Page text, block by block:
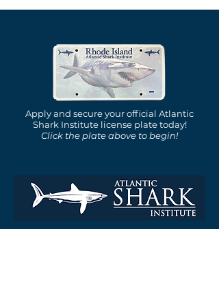
Apply and secure your official Atlantic
Shark Institute license plate today!
Click the plate above to begin!